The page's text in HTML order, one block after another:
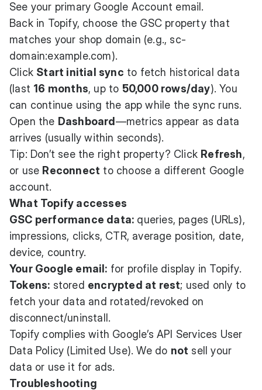
See your primary Google Account email.
Back in Topify, choose the GSC property that
matches your shop domain (e.g., sc-
domain:example.com).
Click Start initial sync to fetch historical data
(last 16 months, up to 50,000 rows/day). You
can continue using the app while the sync runs.
Open the Dashboard —metrics appear as data
arrives (usually within seconds).
Tip: Don’t see the right property? Click Refresh,
or use Reconnect to choose a different Google
account.
What Topify accesses
GSC performance data: queries, pages (URLs),
impressions, clicks, CTR, average position, date,
device, country.
Your Google email: for profile display in Topify.
Tokens: stored encrypted at rest; used only to
fetch your data and rotated/revoked on
disconnect/uninstall.
Topify complies with Google’s API Services User
Data Policy (Limited Use). We do not sell your
data or use it for ads.
Troubleshooting